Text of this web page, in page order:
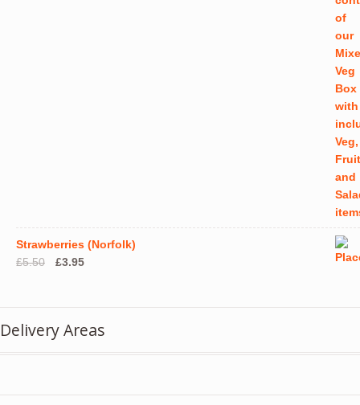
Strawberries (Norfolk)
£5.50
Original
£3.95Current
Delivery Areas